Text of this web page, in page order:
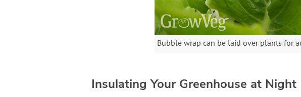
Bubble wrap can be laid over plants for
Insulating Your Greenhouse at Night